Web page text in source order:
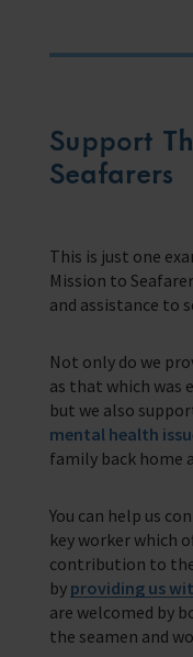
Support
Seafarers
This is just one
Mission to
and assistance to
Not only do we
as that which was
but we also
mental health
family back home
You can help us
key worker which
contribution to
by providing us
are welcomed by
the seamen and